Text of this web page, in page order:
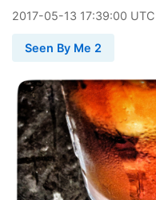
2017-05-13 17:39:00 UTC
Seen By Me 2